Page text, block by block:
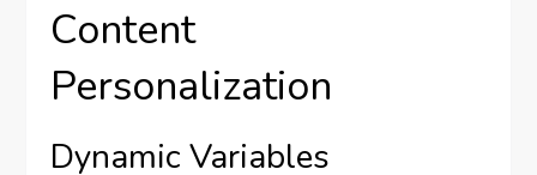
Content
Personalization
Dynamic Variables